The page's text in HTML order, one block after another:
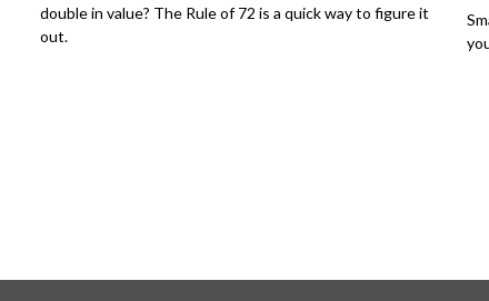
double in value? The Rule of 72 is a quick way to figure it
out.